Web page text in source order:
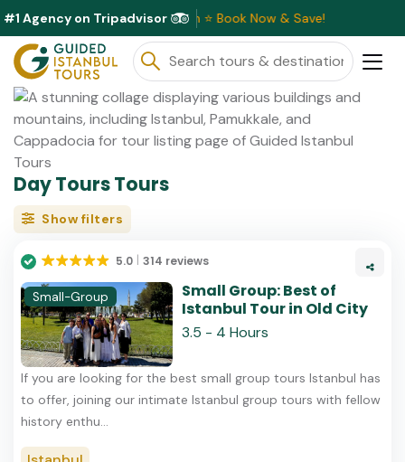
#1 Agency on Tripadvisor
Available This Month ⭐ Book Now & Save!
Day Tours Tours
Show filters
5.0 314 reviews
Small-Group
Small Group: Best of
Istanbul Tour in Old City
3.5 - 4 Hours
If you are looking for the best small group tours Istanbul has
to offer, joining our intimate Istanbul group tours with fellow
history enthu...